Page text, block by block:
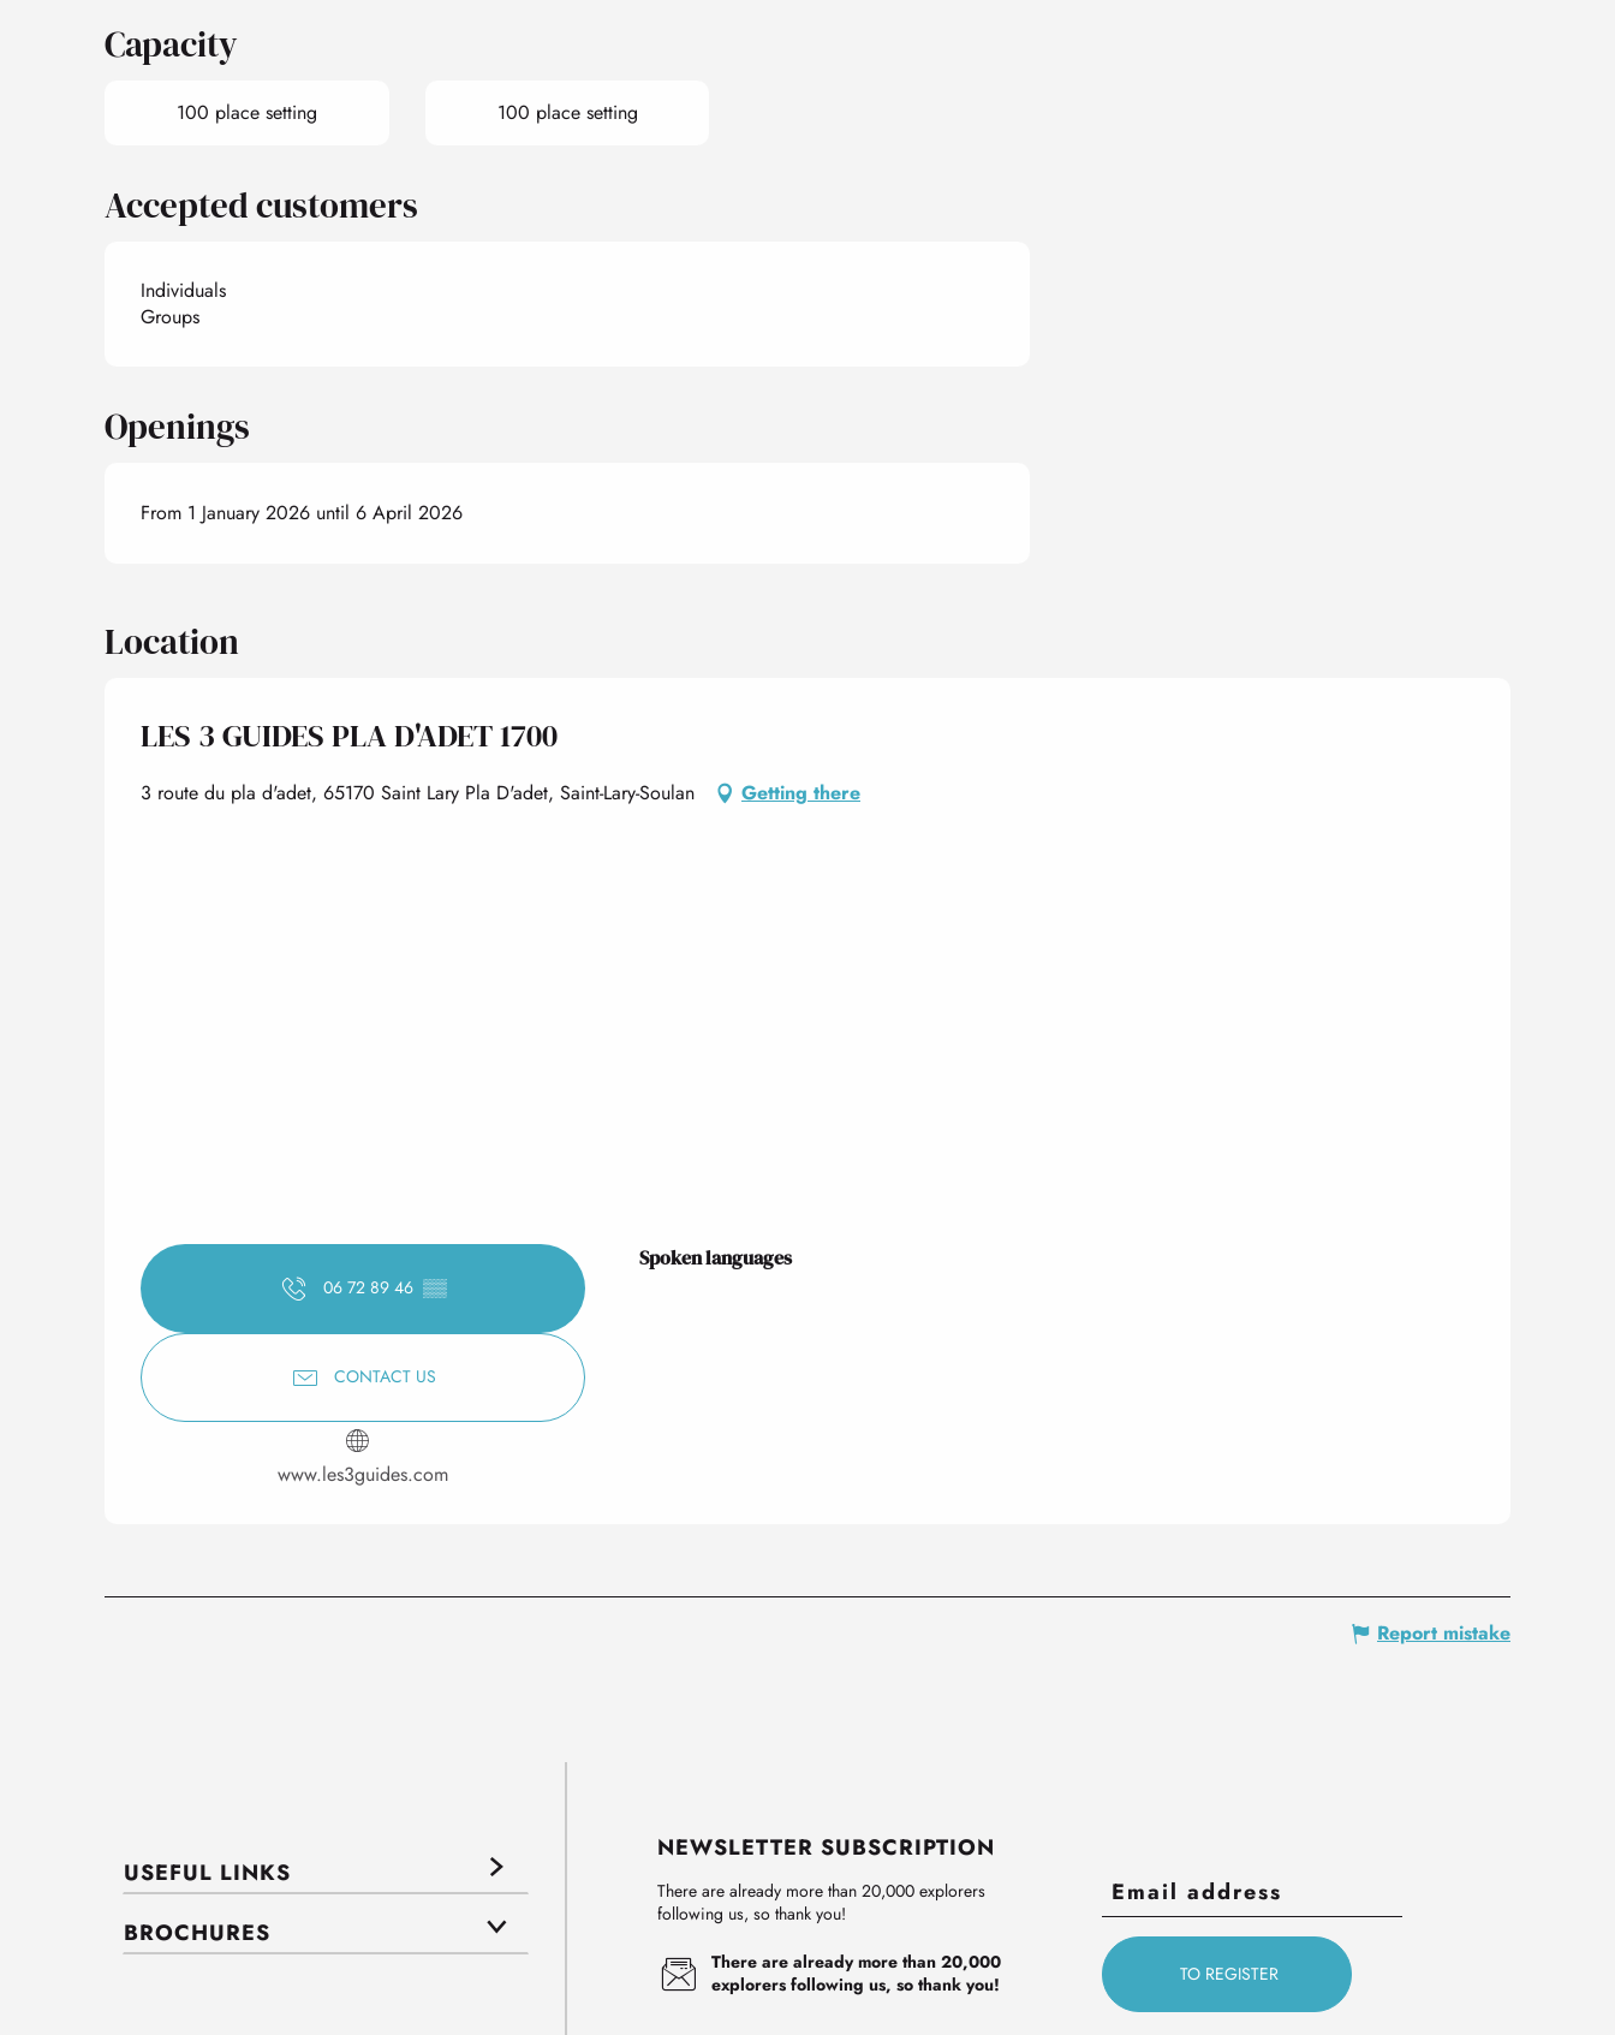
Capacity
100 place setting 100 place setting
Accepted customers
Individuals
Groups
Openings
From 1 January 2026 until 6 April 2026
Location
LES 3 GUIDES PLA D'ADET 1700
3 route du pla d'adet, 65170 Saint Lary Pla D'adet, Saint-Lary-Soulan Getting there
06 72 89 46 ▒▒
CONTACT US
www.les3guides.com
Spoken languages
Spoken languages
Report mistake
USEFUL LINKS
BROCHURES
NEWSLETTER SUBSCRIPTION
There are already more than 20,000 explorers
following us, so thank you!
There are already more than 20,000
explorers following us, so thank you!